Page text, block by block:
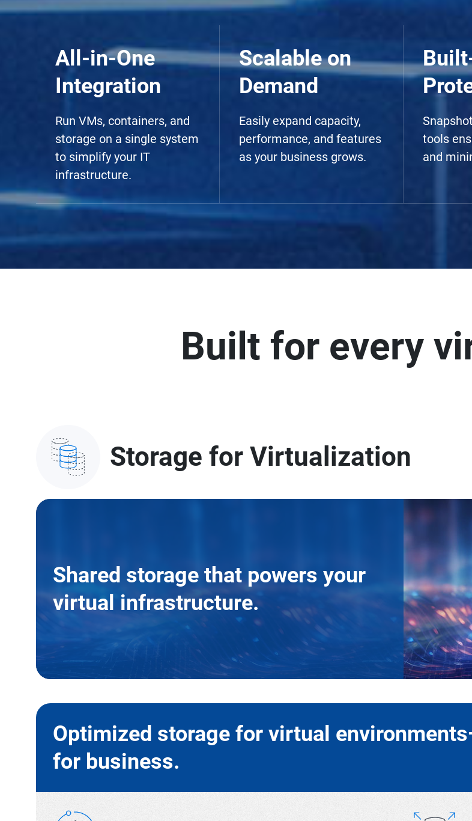
All-in-One
Integration
Run VMs, containers, and
storage on a single system
to simplify your IT
infrastructure.
Scalable on
Demand
Easily expand capacity,
performance, and features
as your business grows.
tools
and
Built for every
Storage for Virtualization
Shared storage that powers your
virtual infrastructure.
Optimized storage for virtual
for business.